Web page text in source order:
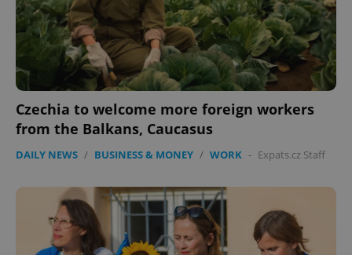
Czechia to welcome more foreign workers
from the Balkans, Caucasus
DAILY NEWS / BUSINESS & MONEY / WORK - Expats.cz Staff
CookieScriptConsent
CookieScript
.expats.cz
1
expss .www.expats.cz